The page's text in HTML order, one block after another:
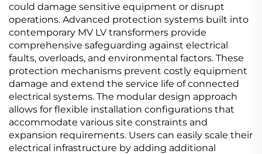
could damage sensitive equipment or disrupt
operations. Advanced protection systems built into
contemporary MV LV transformers provide
comprehensive safeguarding against electrical
faults, overloads, and environmental factors. These
protection mechanisms prevent costly equipment
damage and extend the service life of connected
electrical systems. The modular design approach
allows for flexible installation configurations that
accommodate various site constraints and
expansion requirements. Users can easily scale their
electrical infrastructure by adding additional